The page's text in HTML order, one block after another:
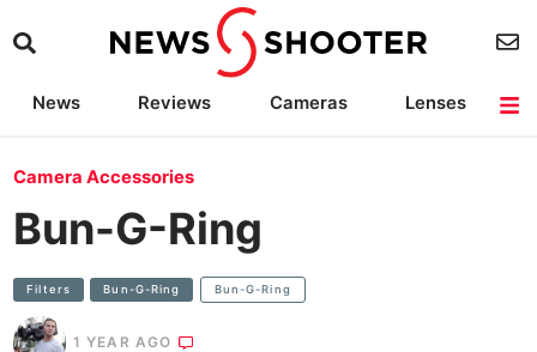
News Reviews Cameras
Lenses
Camera Accessories
Camera Accessories
Bun-G-Ring
Filters Bun-G-Ring Bun-G-Ring
1 YEAR AGO